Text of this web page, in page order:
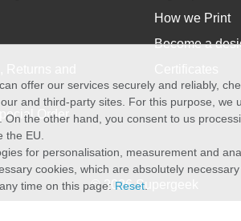
Order
How we Print
Become a
© 2026 Supergeek
offer our services securely and reliably,
and third-party sites. For this purpose,
On the other hand, you consent to us
EU.
for personalisation, measurement and
cookies, which are absolutely
time on this page: Reset